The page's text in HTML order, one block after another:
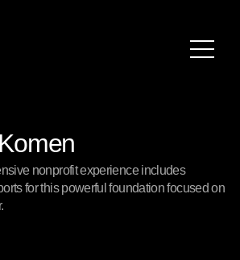
nonprofit experience includes
for this powerful foundation focused on